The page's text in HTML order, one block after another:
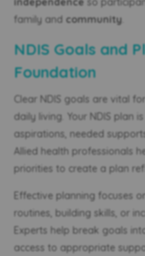
family and community
NDIS Goals and
Foundation
Clear NDIS goals are vital
daily living. Your NDIS plan
aspirations, needed
Allied health professionals
priorities to create a plan
Effective planning focuses
routines, building skills, or
Experts help break goals
access to appropriate